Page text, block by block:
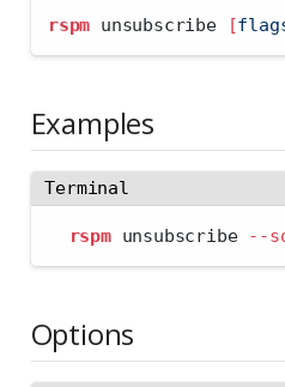
rspm unsubscribe [
Examples
Terminal
rspm unsubscribe --
Options